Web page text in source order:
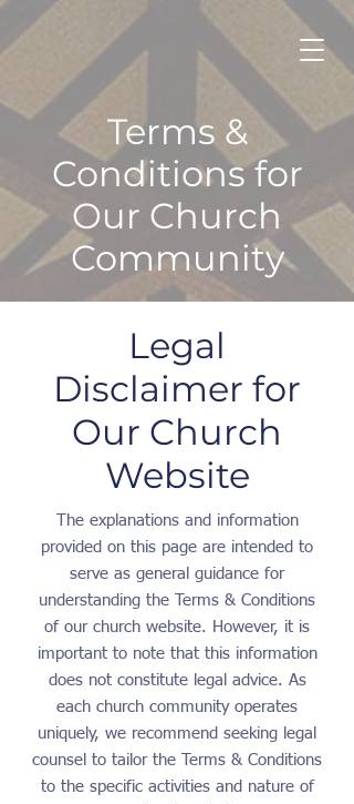
Terms &
Conditions for
Our Church
Community
Legal
Disclaimer for
Our Church
Website
The explanations and information
provided on this page are intended to
serve as general guidance for
understanding the Terms & Conditions
of our church website. However, it is
important to note that this information
does not constitute legal advice. As
each church community operates
uniquely, we recommend seeking legal
counsel to tailor the Terms & Conditions
to the specific activities and nature of